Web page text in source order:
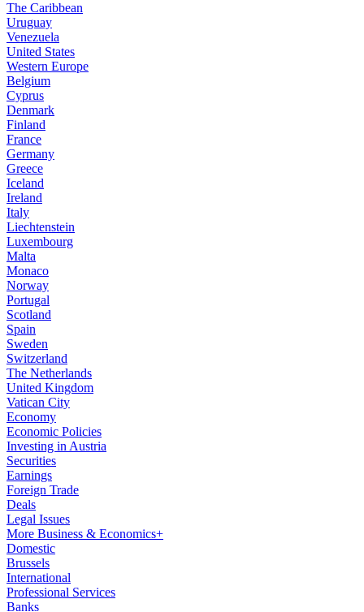
The Caribbean
Uruguay
Venezuela
United States
Western Europe
Belgium
Cyprus
Denmark
Finland
France
Germany
Greece
Iceland
Ireland
Italy
Liechtenstein
Luxembourg
Malta
Monaco
Norway
Portugal
Scotland
Spain
Sweden
Switzerland
The Netherlands
United Kingdom
Vatican City
Economy
Economic Policies
Investing in Austria
Securities
Earnings
Foreign Trade
Deals
Legal Issues
More Business & Economics+
Domestic
Brussels
International
Professional Services
Banks